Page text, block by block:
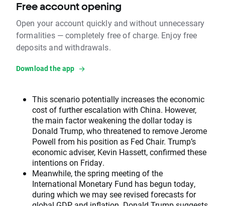
Free account opening
Open your account quickly and without unnecessary
formalities — completely free of charge. Enjoy free
deposits and withdrawals.
Download the app
This scenario potentially increases the economic
cost of further escalation with China. However,
the main factor weakening the dollar today is
Donald Trump, who threatened to remove Jerome
Powell from his position as Fed Chair. Trump’s
economic adviser, Kevin Hassett, confirmed these
intentions on Friday.
Meanwhile, the spring meeting of the
International Monetary Fund has begun today,
during which we may see revised forecasts for